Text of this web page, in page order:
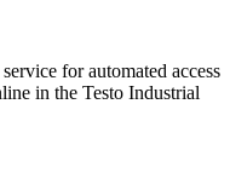
for automated access
in the Testo Industrial